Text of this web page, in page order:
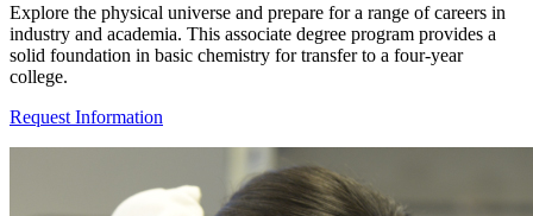
Explore the physical universe and prepare for a range of careers in
industry and academia. This associate degree program provides a
solid foundation in basic chemistry for transfer to a four-year
college.
Request Information